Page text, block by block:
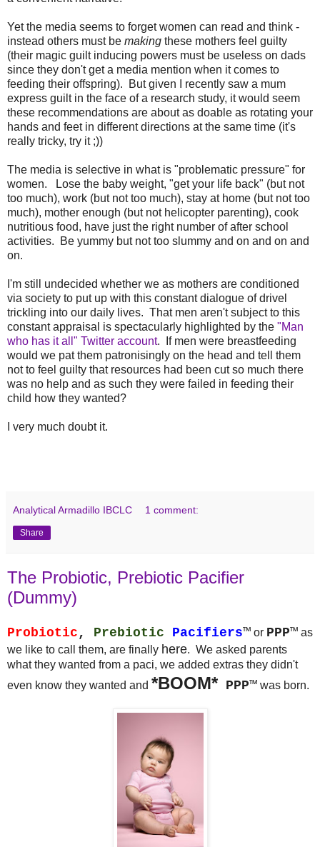
Yet the media seems to forget women can read and think -
instead others must be making these mothers feel guilty
(their magic guilt inducing powers must be useless on dads
since they don't get a media mention when it comes to
feeding their offspring). But given I recently saw a mum
express guilt in the face of a research study, it would seem
these recommendations are about as doable as rotating your
hands and feet in different directions at the same time (it's
really tricky, try it ;))
The media is selective in what is "problematic pressure" for
women. Lose the baby weight, "get your life back" (but not
too much), work (but not too much), stay at home (but not too
much), mother enough (but not helicopter parenting), cook
nutritious food, have just the right number of after school
activities. Be yummy but not too slummy and on and on and
on.
I'm still undecided whether we as mothers are conditioned
via society to put up with this constant dialogue of drivel
trickling into our daily lives. That men aren't subject to this
constant appraisal is spectacularly highlighted by the "Man
who has it all" Twitter account. If men were breastfeeding
would we pat them patronisingly on the head and tell them
not to feel guilty that resources had been cut so much there
was no help and as such they were failed in feeding their
child how they wanted?
I very much doubt it.
Analytical Armadillo IBCLC 1 comment:
Share
The Probiotic, Prebiotic Pacifier
(Dummy)
Probiotic , Prebiotic Pacifiers™ or PPP™ as
we like to call them, are finally here. We asked parents
what they wanted from a paci, we added extras they didn't
even know they wanted and *BOOM* PPP™ was born.